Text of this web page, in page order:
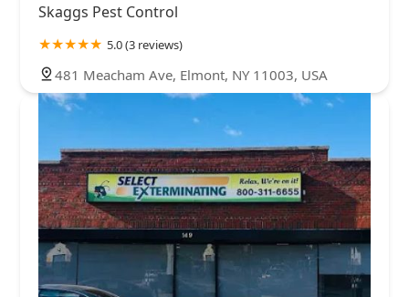
Skaggs Pest Control
5.0 (3 reviews)
481 Meacham Ave, Elmont, NY 11003, USA